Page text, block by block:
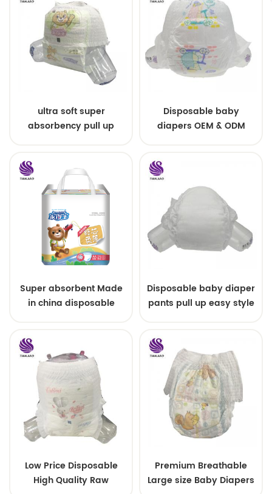
ultra soft super
absorbency pull up
Disposable baby
diapers OEM & ODM
Super absorbent Made
in china disposable
Disposable baby diaper
pants pull up easy style
Low Price Disposable
High Quality Raw
Premium Breathable
Large size Baby Diapers